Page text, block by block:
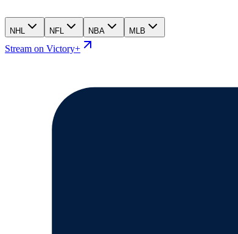
NHL NFL NBA MLB
Stream on Victory+